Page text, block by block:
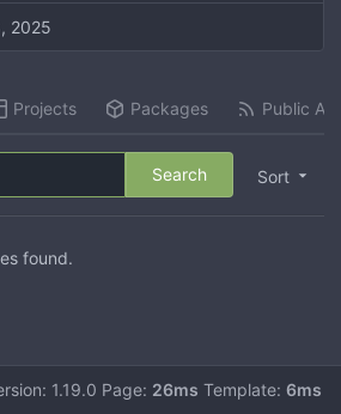
2025
Projects Packages Public
Sort
Search
found.
1.19.0 Page: 26ms Template: 6ms